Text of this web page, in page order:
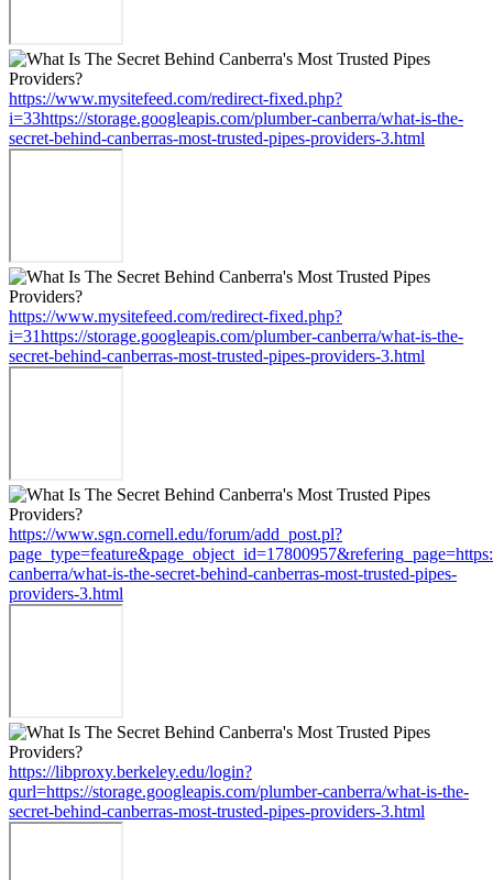
https://www.mysitefeed.com/redirect-fixed.php?
i=33https://storage.googleapis.com/plumber-canberra/what-is-the-
secret-behind-canberras-most-trusted-pipes-providers-3.html
https://www.mysitefeed.com/redirect-fixed.php?
i=31https://storage.googleapis.com/plumber-canberra/what-is-the-
secret-behind-canberras-most-trusted-pipes-providers-3.html
https://www.sgn.cornell.edu/forum/add_post.pl?
canberra/what-is-the-secret-behind-canberras-most-trusted-pipes-
providers-3.html
https://libproxy.berkeley.edu/login?
qurl=https://storage.googleapis.com/plumber-canberra/what-is-the-
secret-behind-canberras-most-trusted-pipes-providers-3.html